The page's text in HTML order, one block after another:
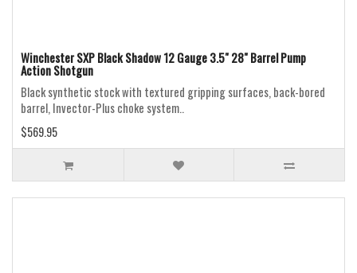
Winchester SXP Black Shadow 12 Gauge 3.5" 28" Barrel Pump
Action Shotgun
Black synthetic stock with textured gripping surfaces, back-bored
barrel, Invector-Plus choke system..
$569.95